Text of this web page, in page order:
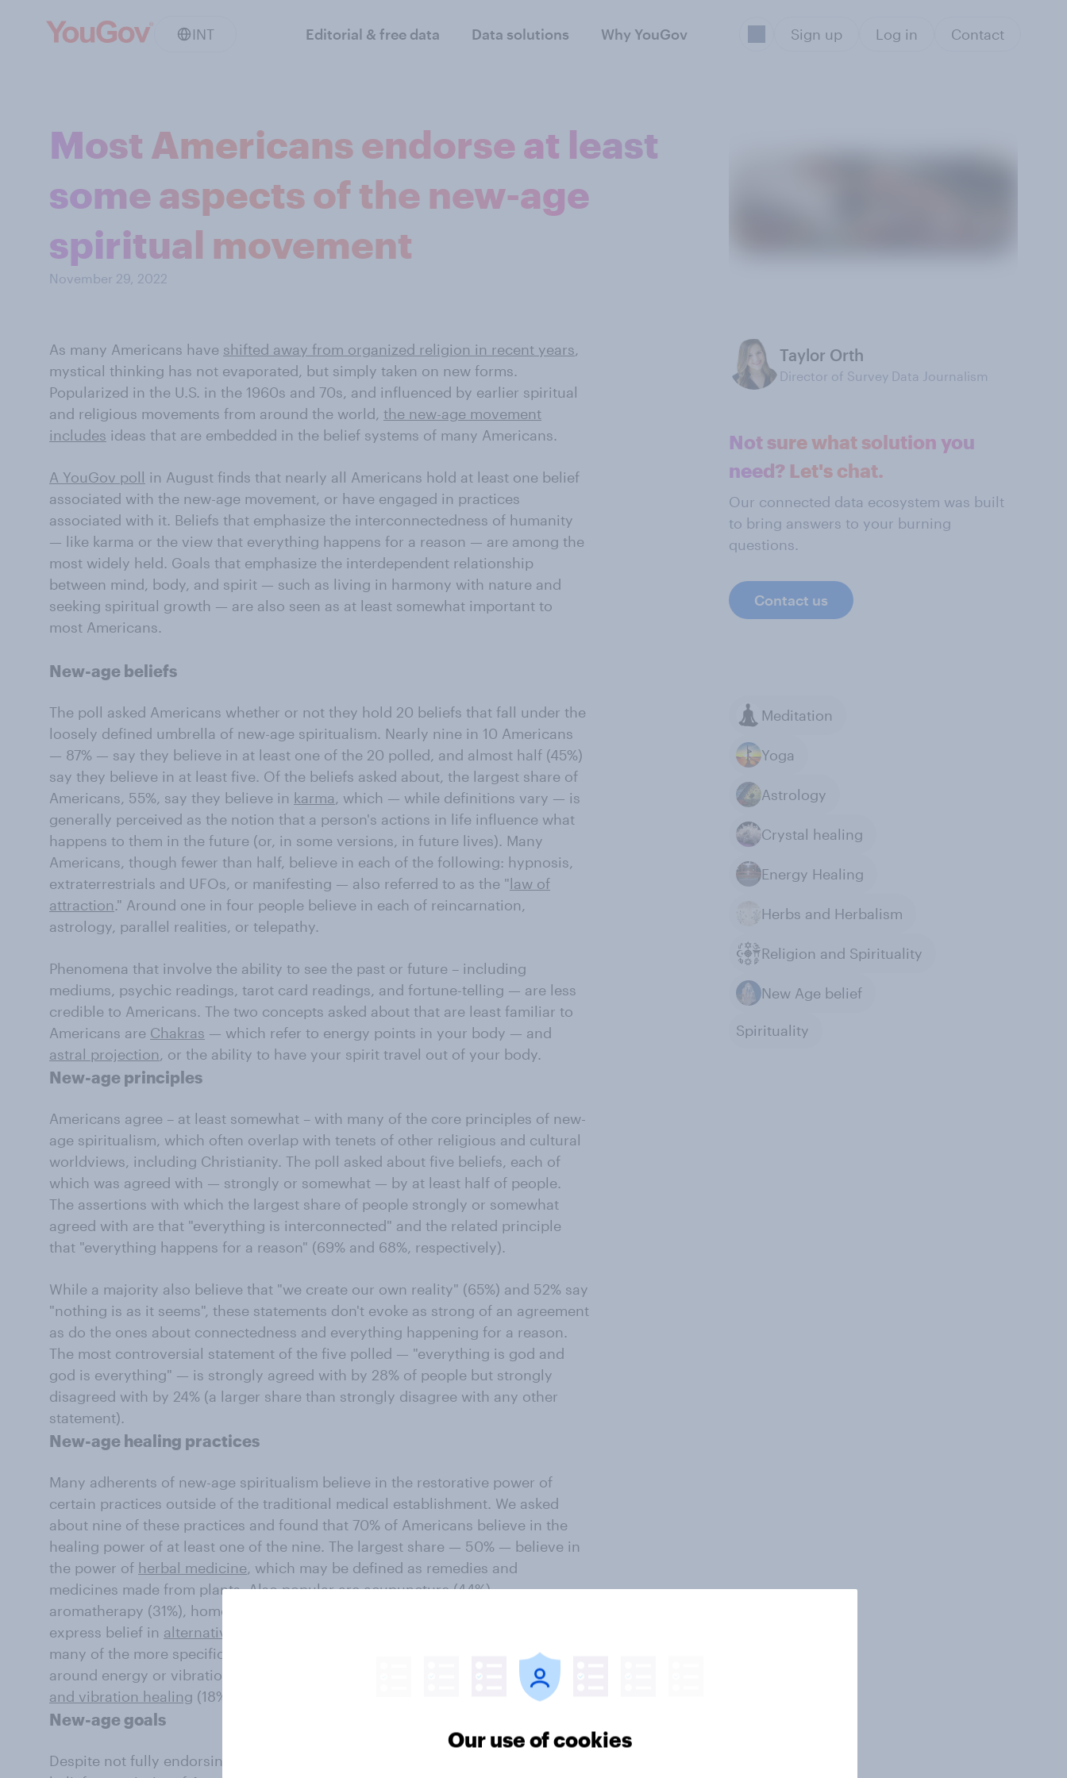
INT Editorial & free data Data solutions Why YouGov Sign up Log in Contact
Most Americans endorse at least
some aspects of the new-age
spiritual movement
November 29, 2022
As many Americans have shifted away from organized religion in recent years,
mystical thinking has not evaporated, but simply taken on new forms.
Popularized in the U.S. in the 1960s and 70s, and influenced by earlier spiritual
and religious movements from around the world, the new-age movement
includes ideas that are embedded in the belief systems of many Americans.
A YouGov poll in August finds that nearly all Americans hold at least one belief
associated with the new-age movement, or have engaged in practices
associated with it. Beliefs that emphasize the interconnectedness of humanity
— like karma or the view that everything happens for a reason — are among the
most widely held. Goals that emphasize the interdependent relationship
between mind, body, and spirit — such as living in harmony with nature and
seeking spiritual growth — are also seen as at least somewhat important to
most Americans.
New-age beliefs
The poll asked Americans whether or not they hold 20 beliefs that fall under the
loosely defined umbrella of new-age spiritualism. Nearly nine in 10 Americans
— 87% — say they believe in at least one of the 20 polled, and almost half (45%)
say they believe in at least five. Of the beliefs asked about, the largest share of
Americans, 55%, say they believe in karma, which — while definitions vary — is
generally perceived as the notion that a person's actions in life influence what
happens to them in the future (or, in some versions, in future lives). Many
Americans, though fewer than half, believe in each of the following: hypnosis,
extraterrestrials and UFOs, or manifesting — also referred to as the "law of
attraction." Around one in four people believe in each of reincarnation,
astrology, parallel realities, or telepathy.
Phenomena that involve the ability to see the past or future – including
mediums, psychic readings, tarot card readings, and fortune-telling — are less
credible to Americans. The two concepts asked about that are least familiar to
Americans are Chakras — which refer to energy points in your body — and
astral projection, or the ability to have your spirit travel out of your body.
New-age principles
Americans agree – at least somewhat – with many of the core principles of new-
age spiritualism, which often overlap with tenets of other religious and cultural
worldviews, including Christianity. The poll asked about five beliefs, each of
which was agreed with — strongly or somewhat — by at least half of people.
The assertions with which the largest share of people strongly or somewhat
agreed with are that "everything is interconnected" and the related principle
that "everything happens for a reason" (69% and 68%, respectively).
While a majority also believe that "we create our own reality" (65%) and 52% say
"nothing is as it seems", these statements don't evoke as strong of an agreement
as do the ones about connectedness and everything happening for a reason.
The most controversial statement of the five polled — "everything is god and
god is everything" — is strongly agreed with by 28% of people but strongly
disagreed with by 24% (a larger share than strongly disagree with any other
statement).
New-age healing practices
Many adherents of new-age spiritualism believe in the restorative power of
certain practices outside of the traditional medical establishment. We asked
about nine of these practices and found that 70% of Americans believe in the
healing power of at least one of the nine. The largest share — 50% — believe in
the power of herbal medicine, which may be defined as remedies and
medicines made from plants. Also popular are acupuncture (44%),
aromatherapy (31%), homeopathy (31%), and essential oils (30%). A total of 42%
express belief in alternative medicine
many of the more specific practices asked about. Healing practices that center
around energy or vibrations are viewed as less credible, including
energetic
and vibration healing (18%),
New-age goals
Despite not fully endorsing many of new-age spiritualism's practices and
Taylor Orth
Director of Survey Data Journalism
Not sure what solution you
need? Let's chat.
Our connected data ecosystem was built
to bring answers to your burning
questions.
Contact us
Meditation
Yoga
Astrology
Crystal healing
Energy Healing
Herbs and Herbalism
Religion and Spirituality
New Age belief
Spirituality
Our use of cookies